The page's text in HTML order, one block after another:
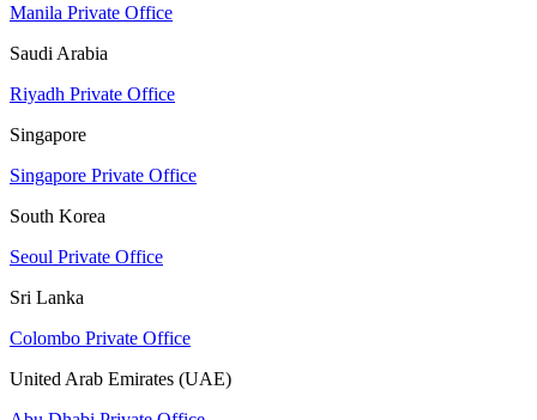
Manila Private Office
Saudi Arabia
Riyadh Private Office
Singapore
Singapore Private Office
South Korea
Seoul Private Office
Sri Lanka
Colombo Private Office
United Arab Emirates (UAE)